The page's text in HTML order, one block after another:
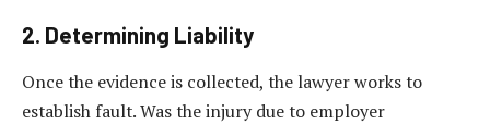
2. Determining Liability
Once the evidence is collected, the lawyer works to
establish fault. Was the injury due to employer